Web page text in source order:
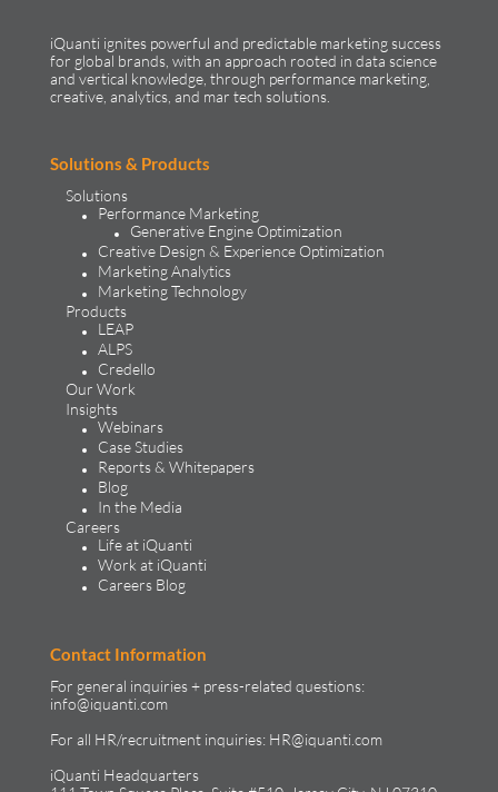
No relevant matches ?
Share your resume anyway,
we’re always looking for
SHARE YOUR PROFILE
iQuanti ignites powerful and predictable marketing success
for global brands, with an approach rooted in data science
and vertical knowledge, through performance marketing,
creative, analytics, and mar tech solutions.​
Solutions & Products
Solutions
Performance Marketing
Generative Engine Optimization
Creative Design & Experience Optimization
Marketing Technology